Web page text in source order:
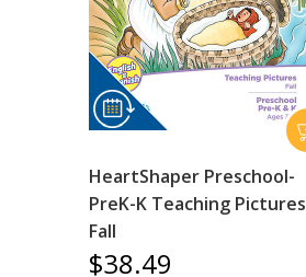
HeartShaper Preschool-
PreK-K Teaching Pictures
Fall
$38.49